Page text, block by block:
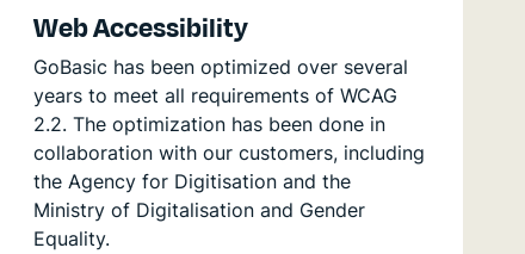
Web Accessibility
GoBasic has been optimized over several
years to meet all requirements of WCAG
2.2. The optimization has been done in
collaboration with our customers, including
the Agency for Digitisation and the
Ministry of Digitalisation and Gender
Equality.